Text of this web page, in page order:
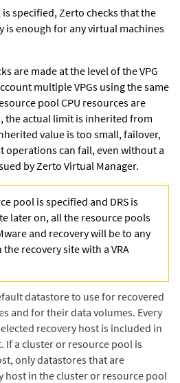
specified, Zerto checks that the
is enough for any virtual machines
are made at the level of the VPG
multiple VPGs using the same
pool CPU resources are
the actual limit is inherited from
value is too small, failover,
operations can fail, even without a
byZerto Virtual Manager.
pool is specified and DRS is
later on, all the resource pools
and recovery will be to any
recovery site with a VRA
datastore to use for recovered
and for their data volumes. Every
recovery host is included in
If a cluster or resource pool is
only datastores that are
host in the cluster or resource pool